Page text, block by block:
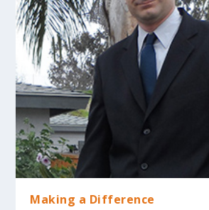
Making a Difference